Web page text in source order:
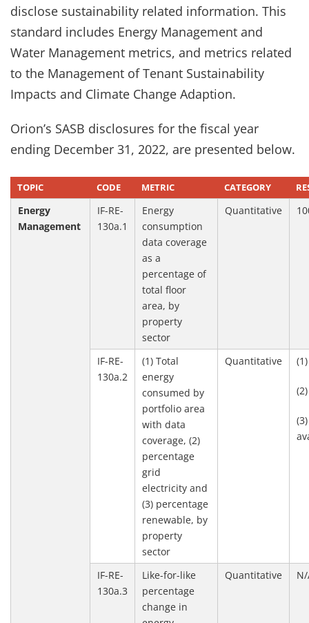
disclose sustainability related information. This
standard includes Energy Management and
Water Management metrics, and metrics related
to the Management of Tenant Sustainability
Impacts and Climate Change Adaption.
Orion’s SASB disclosures for the fiscal year
ending December 31, 2022, are presented below.
TOPIC CODE METRIC CATEGORY
Energy
Management
IF-RE-
130a.1
Energy
consumption
data coverage
as a
percentage of
total floor
area, by
property
sector
Quantitative
IF-RE-
130a.2
(1) Total
energy
consumed by
portfolio area
with data
coverage, (2)
percentage
grid
electricity and
(3) percentage
renewable, by
property
sector
Quantitative
IF-RE-
130a.3
Like-for-like
percentage
change in
Quantitative